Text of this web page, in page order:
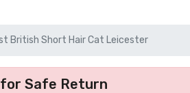
British Short Hair Cat Leicester
Safe Return